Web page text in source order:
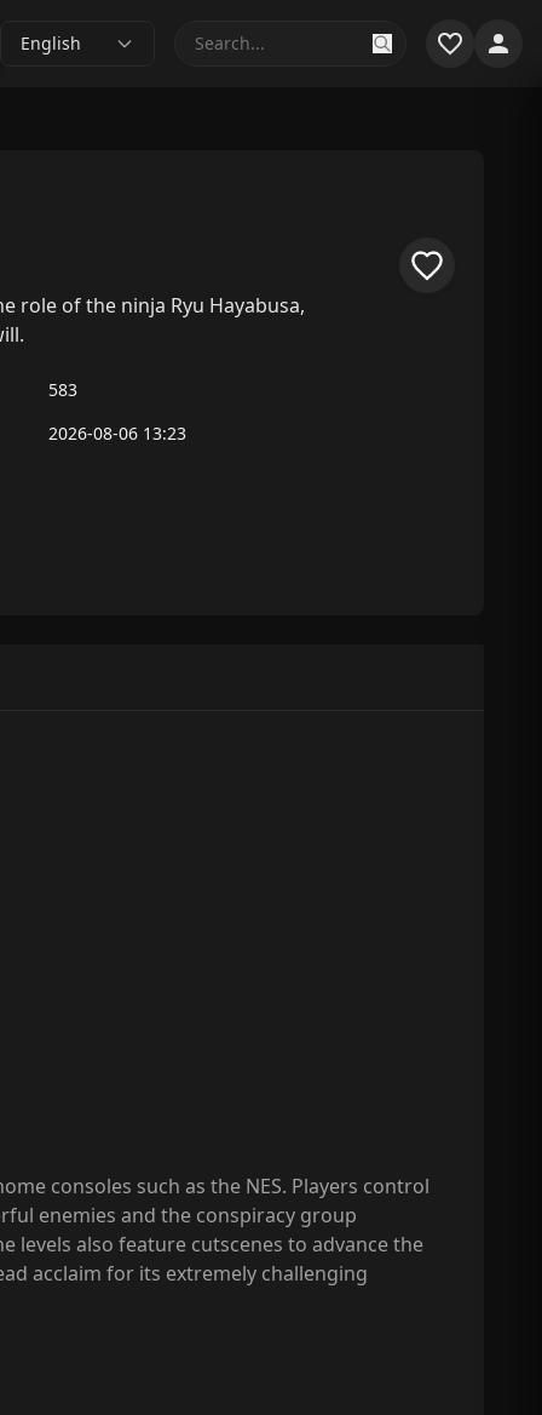
English
role of the ninja Ryu Hayabusa,
583
2026-08-06 13:23
consoles such as the NES. Players control
enemies and the conspiracy group
levels also feature cutscenes to advance the
acclaim for its extremely challenging